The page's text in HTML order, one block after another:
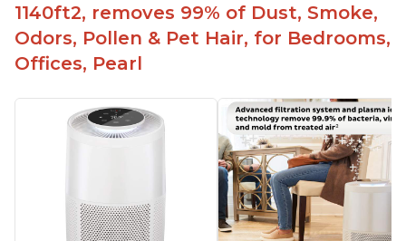
contaminants
Relieves allergies and helps with better breathing
and sleeping habits
1140ft2, removes 99% of Dust, Smoke,
Odors, Pollen & Pet Hair, for Bedrooms,
Offices, Pearl